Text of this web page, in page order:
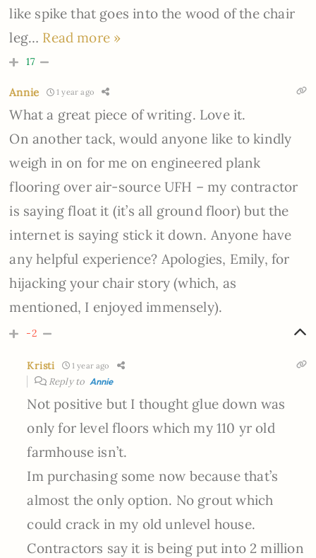
like spike that goes into the wood of the chair
leg… Read more »
17
Annie 1 year ago
What a great piece of writing. Love it.
On another tack, would anyone like to kindly
weigh in on for me on engineered plank
flooring over air-source UFH – my contractor
is saying float it (it’s all ground floor) but the
internet is saying stick it down. Anyone have
any helpful experience? Apologies, Emily, for
hijacking your chair story (which, as
mentioned, I enjoyed immensely).
-2
Kristi 1 year ago
Reply to Annie
Not positive but I thought glue down was
only for level floors which my 110 yr old
farmhouse isn’t.
Im purchasing some now because that’s
almost the only option. No grout which
could crack in my old unlevel house.
Contractors say it is being put into 2 million